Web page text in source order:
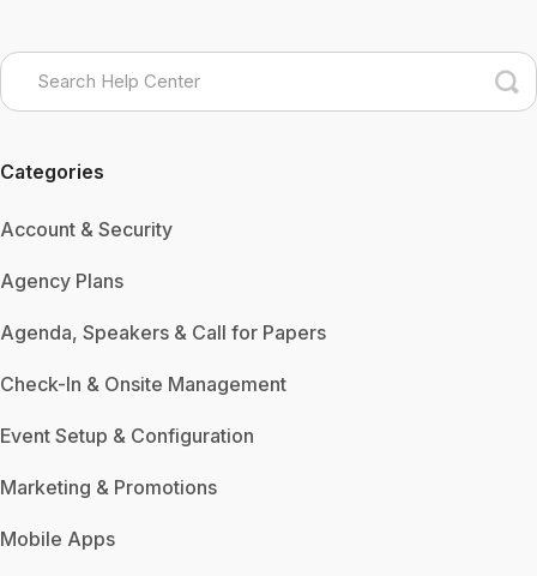
Categories
Account & Security
Agency Plans
Agenda, Speakers & Call for Papers
Check-In & Onsite Management
Event Setup & Configuration
Marketing & Promotions
Mobile Apps